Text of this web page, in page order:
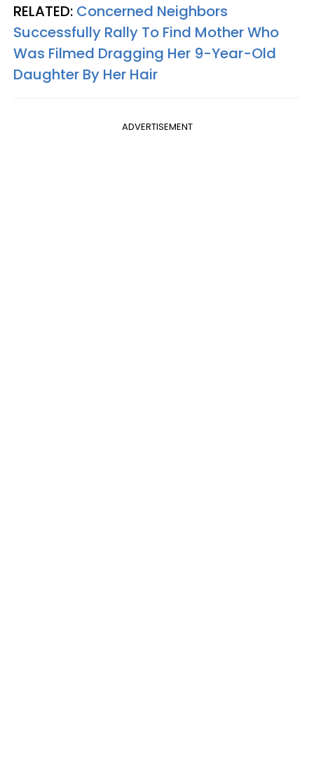
RELATED: Concerned Neighbors
Successfully Rally To Find Mother Who
Was Filmed Dragging Her 9-Year-Old
Daughter By Her Hair
ADVERTISEMENT